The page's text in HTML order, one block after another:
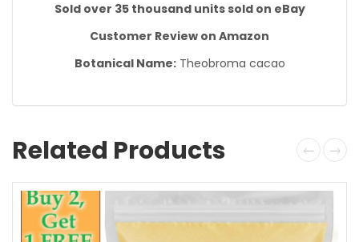
Sold over 35 thousand units sold on eBay
Customer Review on Amazon
Botanical Name:Theobroma cacao
Related Products